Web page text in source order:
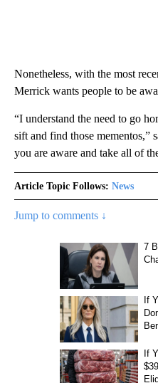
Nonetheless, with the most
Merrick wants people to be
“I understand the need to go
sift and find those mementos,”
you are aware and take all of
Article Topic Follows: News
Jump to comments ↓